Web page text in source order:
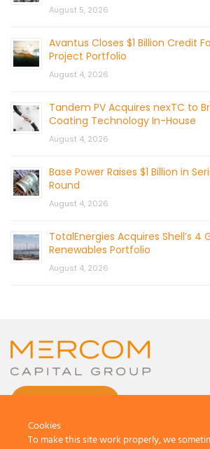
August 5, 2026
Avantus Closes $1 Billion Credit
Project Portfolio
August 4, 2026
Tandem PV Acquires nexTC to
Coating Technology In-House
August 4, 2026
Base Power Raises $1 Billion in
Round
August 4, 2026
TotalEnergies Acquires Shell’s 4
Renewables Portfolio
August 4, 2026
Cookies
To make this site work properly, we